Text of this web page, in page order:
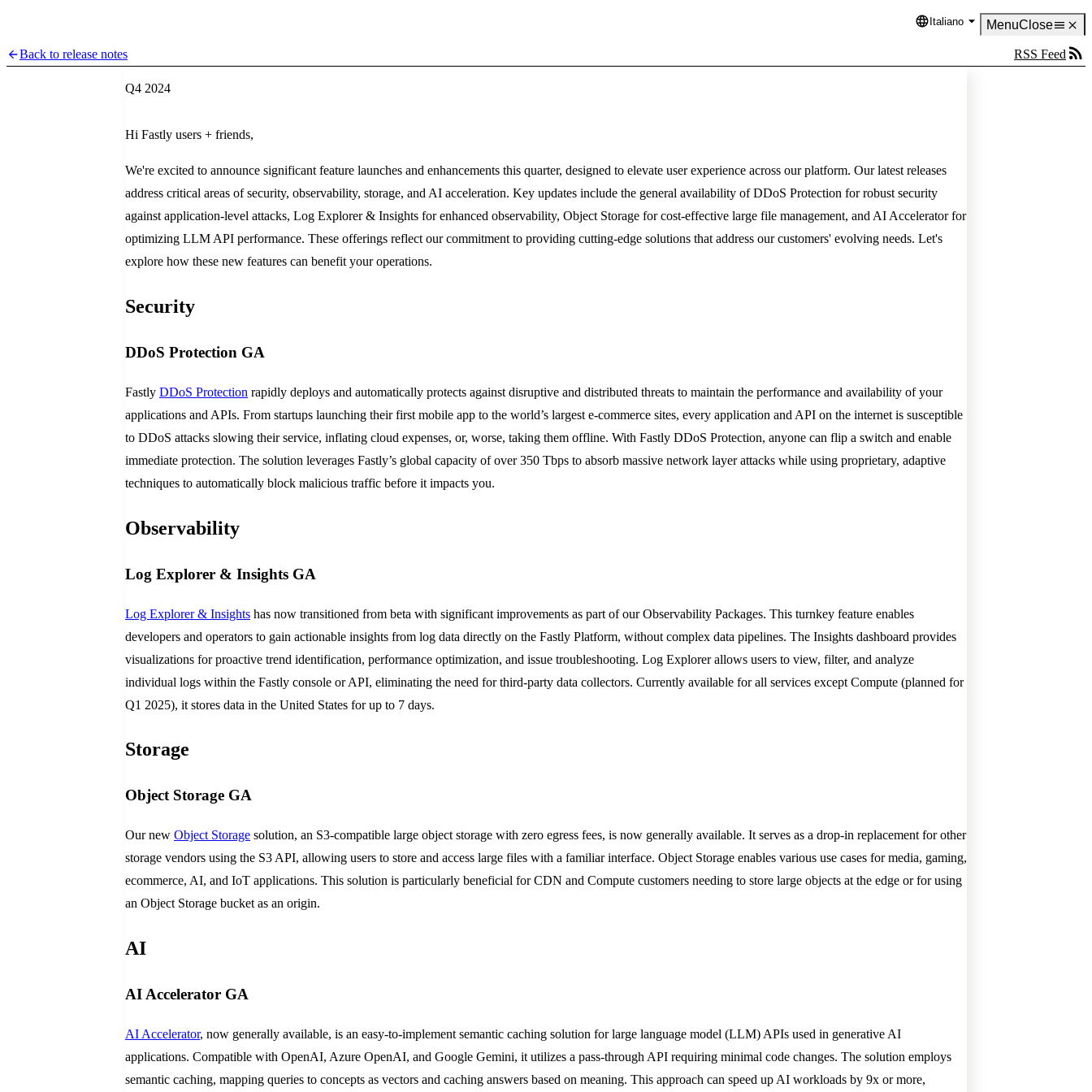
Language
Italiano MenuClose
Back to release notes RSS Feed
Q4 2024
Hi Fastly users + friends,
We're excited to announce significant feature launches and enhancements this quarter, designed to elevate user experience across our platform. Our latest releases
address critical areas of security, observability, storage, and AI acceleration. Key updates include the general availability of DDoS Protection for robust security
against application-level attacks, Log Explorer & Insights for enhanced observability, Object Storage for cost-effective large file management, and AI Accelerator for
optimizing LLM API performance. These offerings reflect our commitment to providing cutting-edge solutions that address our customers' evolving needs. Let's
explore how these new features can benefit your operations.
Security
DDoS Protection GA
Fastly DDoS Protection rapidly deploys and automatically protects against disruptive and distributed threats to maintain the performance and availability of your
applications and APIs. From startups launching their first mobile app to the world’s largest e-commerce sites, every application and API on the internet is susceptible
to DDoS attacks slowing their service, inflating cloud expenses, or, worse, taking them offline. With Fastly DDoS Protection, anyone can flip a switch and enable
immediate protection. The solution leverages Fastly’s global capacity of over 350 Tbps to absorb massive network layer attacks while using proprietary, adaptive
techniques to automatically block malicious traffic before it impacts you.
Observability
Log Explorer & Insights GA
Log Explorer & Insights has now transitioned from beta with significant improvements as part of our Observability Packages. This turnkey feature enables
developers and operators to gain actionable insights from log data directly on the Fastly Platform, without complex data pipelines. The Insights dashboard provides
visualizations for proactive trend identification, performance optimization, and issue troubleshooting. Log Explorer allows users to view, filter, and analyze
individual logs within the Fastly console or API, eliminating the need for third-party data collectors. Currently available for all services except Compute (planned for
Q1 2025), it stores data in the United States for up to 7 days.
Storage
Object Storage GA
Our new Object Storage solution, an S3-compatible large object storage with zero egress fees, is now generally available. It serves as a drop-in replacement for other
storage vendors using the S3 API, allowing users to store and access large files with a familiar interface. Object Storage enables various use cases for media, gaming,
ecommerce, AI, and IoT applications. This solution is particularly beneficial for CDN and Compute customers needing to store large objects at the edge or for using
an Object Storage bucket as an origin.
AI
AI Accelerator GA
AI Accelerator, now generally available, is an easy-to-implement semantic caching solution for large language model (LLM) APIs used in generative AI
applications. Compatible with OpenAI, Azure OpenAI, and Google Gemini, it utilizes a pass-through API requiring minimal code changes. The solution employs
semantic caching, mapping queries to concepts as vectors and caching answers based on meaning. This approach can speed up AI workloads by 9x or more,